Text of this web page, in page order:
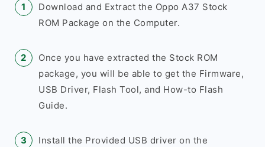
Download and Extract the Oppo A37 Stock
ROM Package on the Computer.
Once you have extracted the Stock ROM
package, you will be able to get the Firmware,
USB Driver, Flash Tool, and How-to Flash
Guide.
Install the Provided USB driver on the